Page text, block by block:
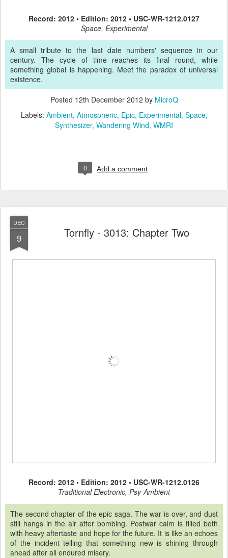
Record: 2012 • Edition: 2012 • USC-WR-1212.0127
Space, Experimental
A small tribute to the last date numbers' sequence in our
century. The cycle of time reaches its final round, while
something global is happening. Meet the paradox of universal
existence.
Posted 12th December 2012 by MicroQ
Labels: Ambient Atmospheric Epic Experimental Space
Synthesizer Wandering Wind WMRI
0 Add a comment
DEC
9 Tornfly - 3013: Chapter Two
Record: 2012 • Edition: 2012 • USC-WR-1212.0126
Traditional Electronic, Psy-Ambient
The second chapter of the epic saga. The war is over, and dust
still hangs in the air after bombing. Postwar calm is filled both
with heavy aftertaste and hope for the future. It is like an echoes
of the incident telling that something new is shining through
ahead after all endured misery.